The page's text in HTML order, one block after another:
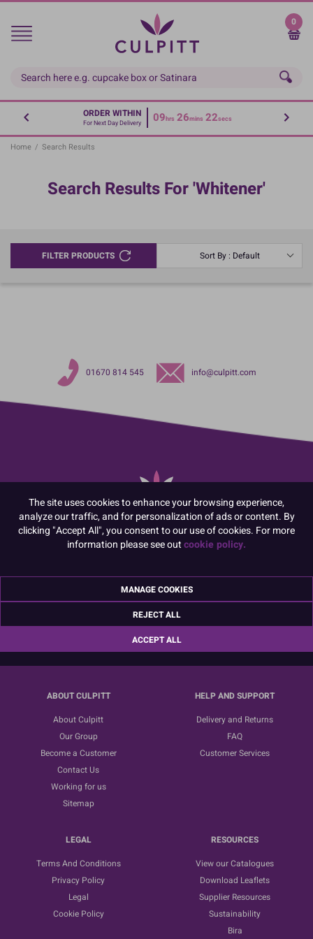
Skip
main
0
ORDER WITHIN
For Next Day Delivery 09hrs 26mins 22secs
Home / Search Results
Search Results For 'whitener'
FILTER PRODUCTS Sort By : Default
01670 814 545 info@culpitt.com
Sign up for the latest news, offers and ideas
SUBSCRIBE
ABOUT CULPITT
About Culpitt
Our Group
Become a Customer
Contact Us
Working for us
Sitemap
HELP AND SUPPORT
Delivery and Returns
FAQ
Customer Services
LEGAL
Terms And Conditions
Privacy Policy
Legal
Cookie Policy
RESOURCES
View our Catalogues
Download Leaflets
Supplier Resources
Sustainability
Bira
The site uses cookies to enhance your browsing experience,
analyze our traffic, and for personalization of ads or content. By
clicking "Accept All", you consent to our use of cookies. For more
information please see outcookie policy.
MANAGE COOKIES
REJECT ALL
ACCEPT ALL